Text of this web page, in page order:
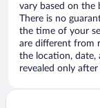
vary based on the
There is no
the time of your
are different from
the location, date,
revealed only